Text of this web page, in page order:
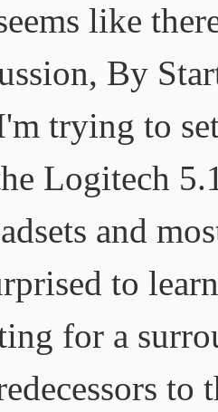
like
By
trying to
Logitech
and
to
for a
to